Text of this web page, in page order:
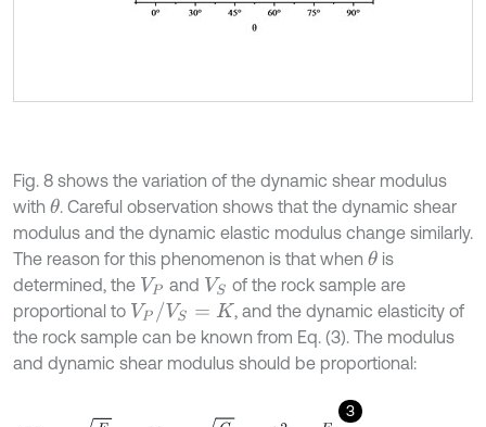
Fig. 8 shows the variation of the dynamic shear modulus
with θ. Careful observation shows that the dynamic shear
modulus and the dynamic elastic modulus change similarly.
The reason for this phenomenon is that when θis
determined, the VP and VS of the rock sample are
proportional to VP/ VS= K
, and the dynamic elasticity of
the rock sample can be known from Eq. (3). The modulus
and dynamic shear modulus should be proportional:
3